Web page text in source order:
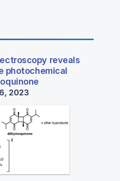
reveals
photochemical
2023